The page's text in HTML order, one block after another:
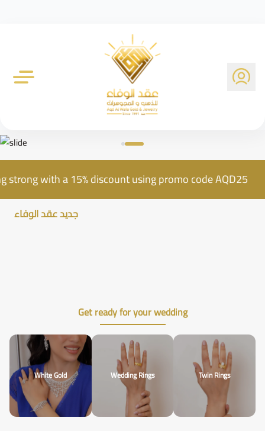
Al Wafa Gold Company
going strong with a 15% discount using promo code
جديد عقد الوفاء
Get ready for your wedding
White Gold Wedding Rings Twin Rings